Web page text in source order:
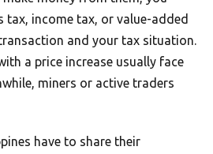
tax, income tax, or value-added
and your tax situation.
a price increase usually face
miners or active traders
have to share their